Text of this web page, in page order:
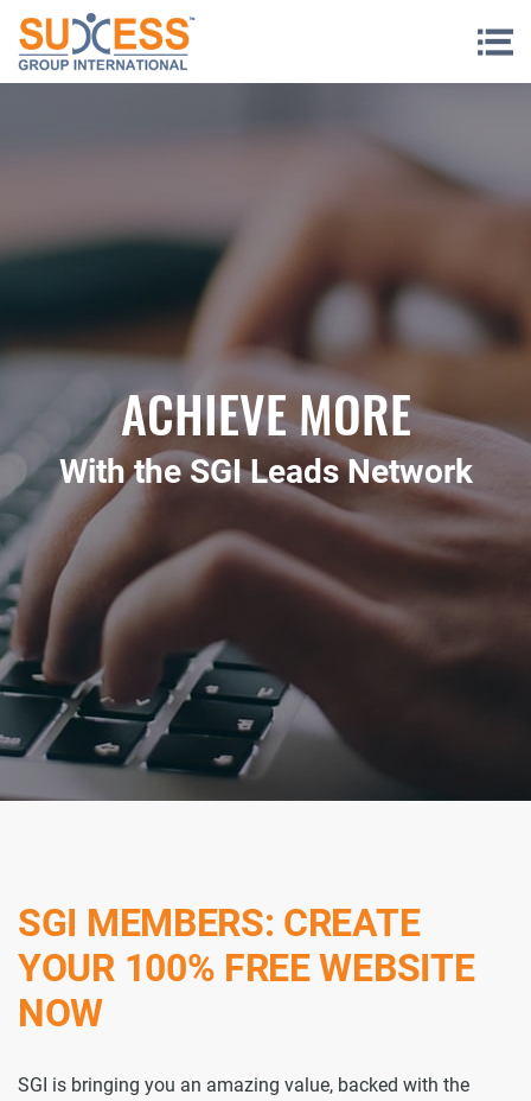
Skip to content
ACHIEVE MORE
With the SGI Leads Network
SGI MEMBERS: CREATE
YOUR 100% FREE WEBSITE
NOW
SGI is bringing you an amazing value, backed with the